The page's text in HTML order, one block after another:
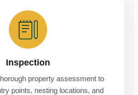
Inspection
property assessment to
points, nesting locations, and